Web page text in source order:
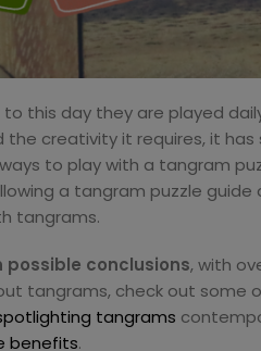
this day they are played
the creativity it requires, it
to play with a tangram
a tangram puzzle
tangrams.
possible conclusions, with
tangrams, check out some
tangrams
benefits.